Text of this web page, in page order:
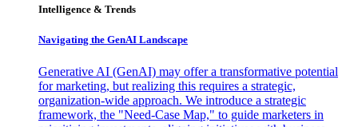
Intelligence & Trends
Navigating the GenAI Landscape
Generative AI (GenAI) may offer a transformative potential
for marketing, but realizing this requires a strategic,
organization-wide approach. We introduce a strategic
framework, the "Need-Case Map," to guide marketers in